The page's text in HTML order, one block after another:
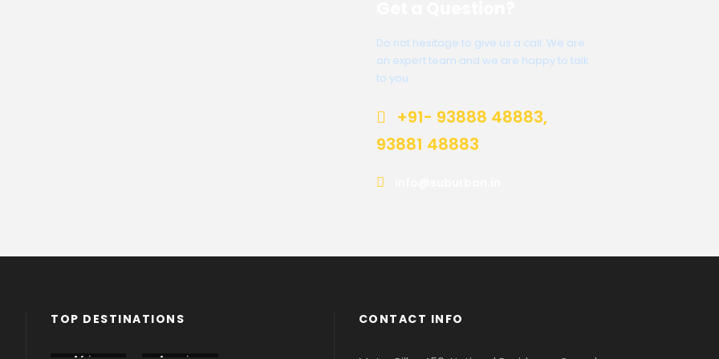
Do not hesitage to give us a call. We are
an expert team and we are happy to talk
to you.
+91- 93888 48883,
93881 48883
TOP DESTINATIONS CONTACT INFO